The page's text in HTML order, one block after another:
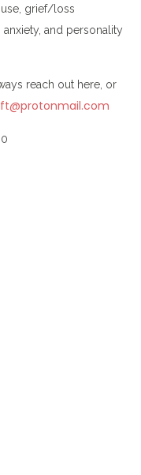
grief/loss
and personality
reach out here, or